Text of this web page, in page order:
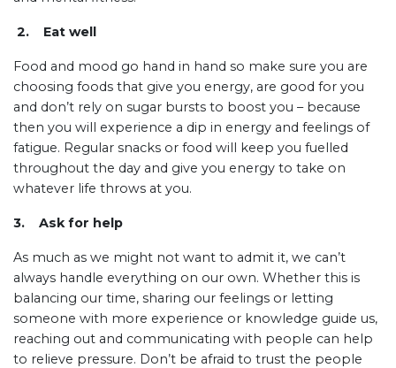
2. Eat well
Food and mood go hand in hand so make sure you are
choosing foods that give you energy, are good for you
and don’t rely on sugar bursts to boost you – because
then you will experience a dip in energy and feelings of
fatigue. Regular snacks or food will keep you fuelled
throughout the day and give you energy to take on
whatever life throws at you.
3. Ask for help
As much as we might not want to admit it, we can’t
always handle everything on our own. Whether this is
balancing our time, sharing our feelings or letting
someone with more experience or knowledge guide us,
reaching out and communicating with people can help
to relieve pressure. Don’t be afraid to trust the people